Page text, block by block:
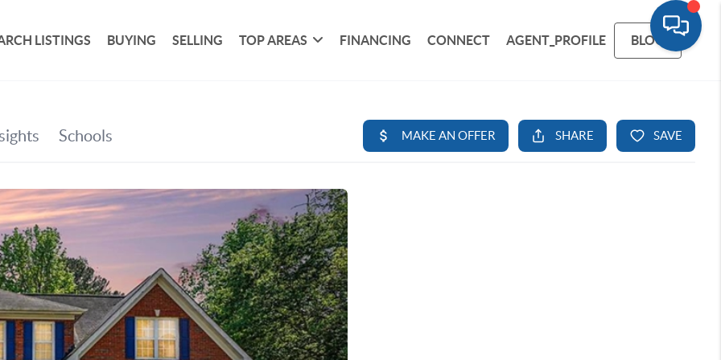
LISTINGS BUYING SELLING TOP AREAS FINANCING CONNECT AGENT_PROFILE BLOG